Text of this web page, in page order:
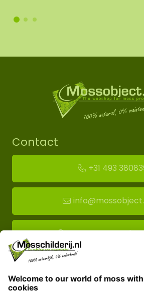
Contact
+31 493
Route to moss
5721 VH Asten